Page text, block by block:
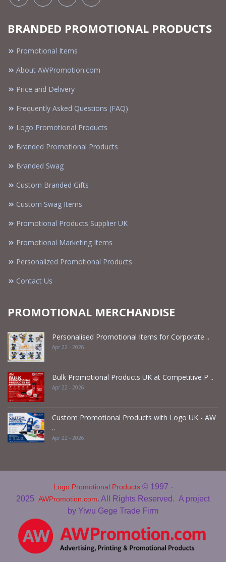
BRANDED PROMOTIONAL PRODUCTS
Promotional Items
About AWPromotion.com
Price and Delivery
Frequently Asked Questions (FAQ)
Logo Promotional Products
Branded Promotional Products
Branded Swag
Custom Branded Gifts
Custom Swag Items
Promotional Products Supplier UK
Promotional Marketing Items
Personalized Promotional Products
Contact Us
PROMOTIONAL MERCHANDISE
Personalised Promotional Items for Corporate ..
Apr 22 - 2026
Bulk Promotional Products UK at Competitive P ..
Apr 22 - 2026
Custom Promotional Products with Logo UK - AW
..
Apr 22 - 2026
Logo Promotional Products © 1997 -
2025 AWPromotion.com. All Rights Reserved. A project
by Yiwu Gege Trade Firm